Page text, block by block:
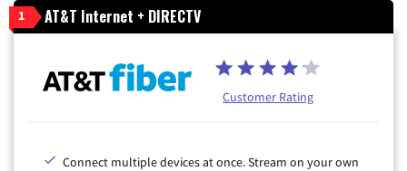
1 AT&T Internet + DIRECTV
Customer Rating
Connect multiple devices at once. Stream on your own